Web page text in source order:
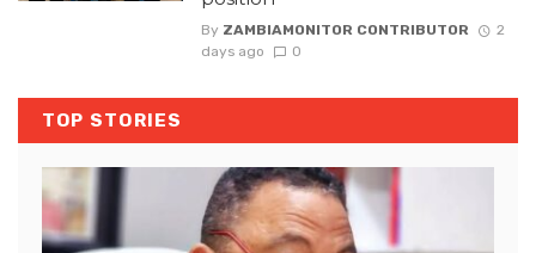
By ZAMBIAMONITOR CONTRIBUTOR
2
days ago
0
TOP STORIES